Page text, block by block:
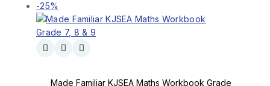
-25%
Made Familiar KJSEA Maths Workbook Grade